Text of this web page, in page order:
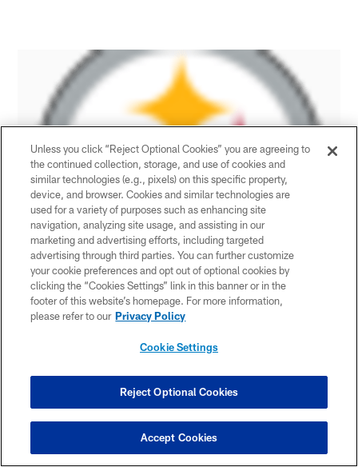
Unless you click “Reject Optional Cookies” you are agreeing to
the continued collection, storage, and use of cookies and
similar technologies (e.g., pixels) on this specific property,
device, and browser. Cookies and similar technologies are
used for a variety of purposes such as enhancing site
navigation, analyzing site usage, and assisting in our
marketing and advertising efforts, including targeted
advertising through third parties. You can further customize
your cookie preferences and opt out of optional cookies by
clicking the “Cookies Settings” link in this banner or in the
footer of this website’s homepage. For more information,
please refer to our Privacy Policy
Cookie Settings
Reject Optional Cookies
Accept Cookies